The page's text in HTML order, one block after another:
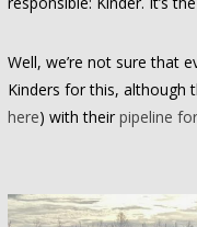
Well, we’re not sure that
Kinders for this, although
here) with their pipeline